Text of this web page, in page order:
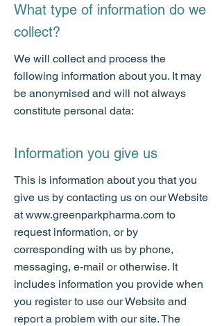
What type of information do we
collect?
We will collect and process the
following information about you. It may
be anonymised and will not always
constitute personal data:
Information you give us
This is information about you that you
give us by contacting us on our Website
atwww.greenparkpharma.com to
request information, or by
corresponding with us by phone,
messaging, e-mail or otherwise. It
includes information you provide when
you register to use our Website and
report a problem with our site. The